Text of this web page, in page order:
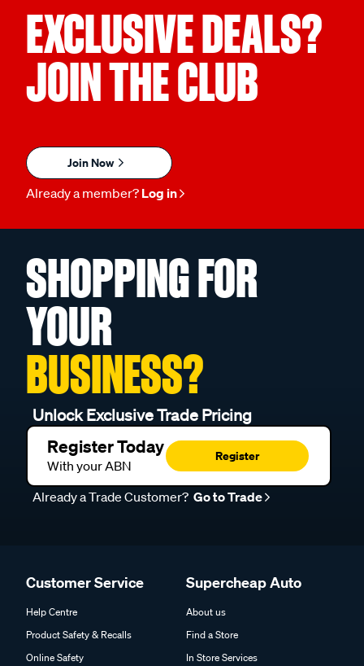
EXCLUSIVE DEALS?
JOIN THE CLUB
Join Now
Already a member? Log in
SHOPPING FOR
YOUR
BUSINESS?
Unlock Exclusive Trade Pricing
Register Today
With your ABN
Register
Already a Trade Customer? Go to Trade
Customer Service
Help Centre
Product Safety & Recalls
Online Safety
Supercheap Auto
About us
Find a Store
In Store Services